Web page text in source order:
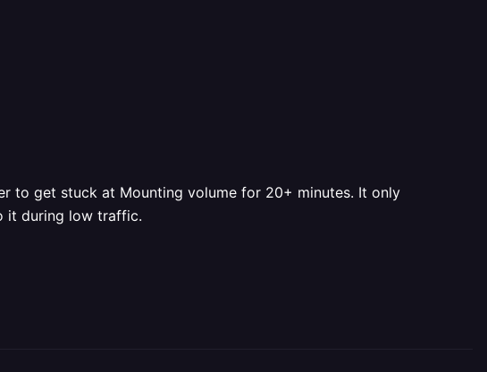
to get stuck at Mounting volume for 20+ minutes. It only
it during low traffic.